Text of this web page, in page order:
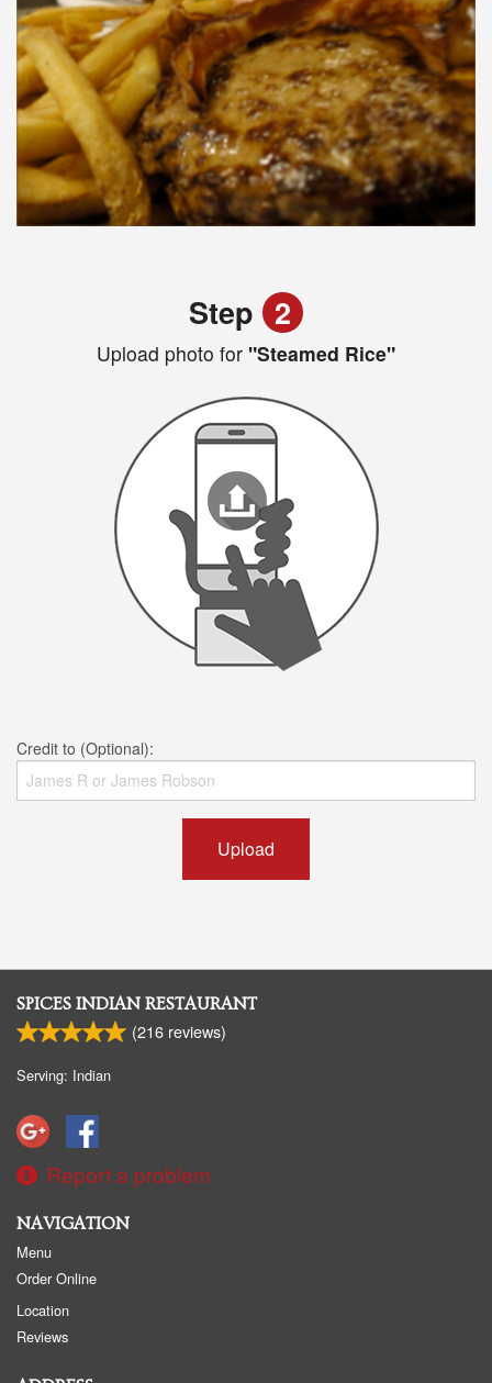
Step 2
Upload photo for "Steamed Rice"
Credit to (Optional):
Upload
SPICES INDIAN RESTAURANT
(216 reviews)
Serving: Indian
Report a problem
NAVIGATION
Menu
Order Online
Location
Reviews